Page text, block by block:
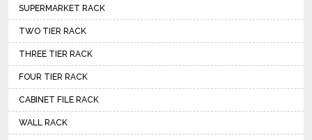
SUPERMARKET RACK
TWO TIER RACK
THREE TIER RACK
FOUR TIER RACK
CABINET FILE RACK
WALL RACK